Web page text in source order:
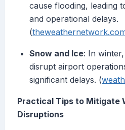
cause flooding, leading
and operational delays.
(
Snow and Ice: In
disrupt airport
significant delays. (
Practical Tips to Mitigate
Disruptions